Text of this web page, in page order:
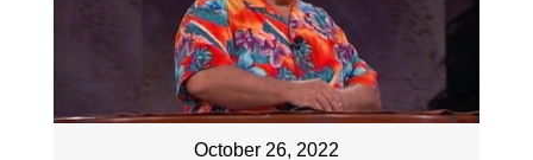
October 26, 2022